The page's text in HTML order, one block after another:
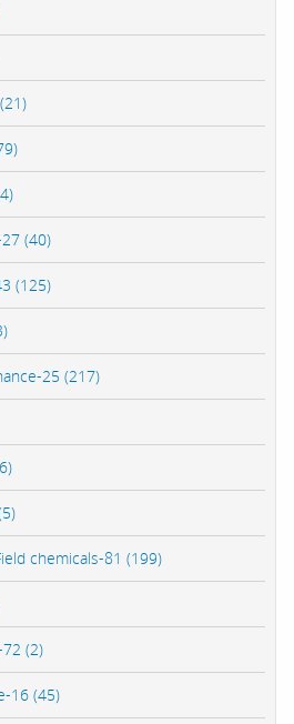
(40)
(125)
25 (217)
chemicals-81 (199)
(2)
16 (45)